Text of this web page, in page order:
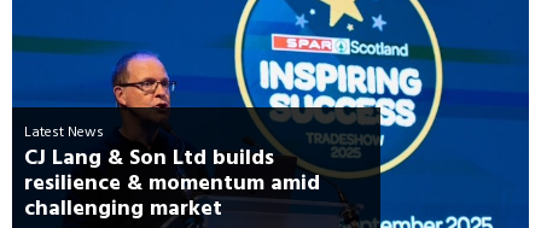
Latest News
CJ Lang & Son Ltd builds
resilience & momentum amid
challenging market